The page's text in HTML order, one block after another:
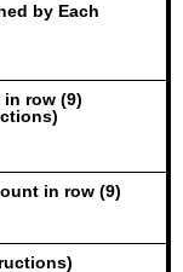
by Each
row (9)
in row (9)